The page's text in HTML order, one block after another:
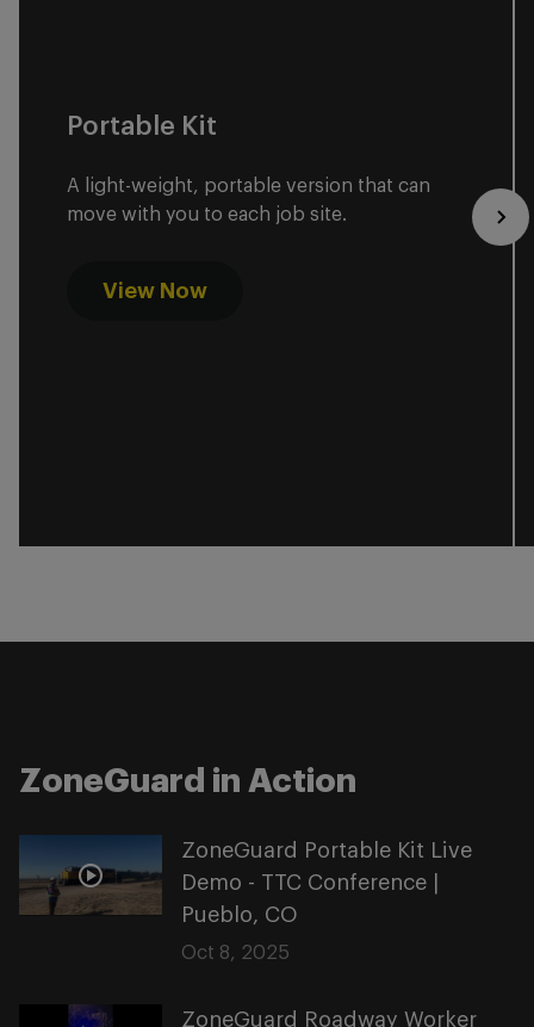
Portable Kit
A light-weight, portable version that can
move with you to each job site.
View Now
ZoneGuard in Action
ZoneGuard Portable Kit Live
Demo - TTC Conference |
Pueblo, CO
Oct 8, 2025
ZoneGuard Roadway Worker